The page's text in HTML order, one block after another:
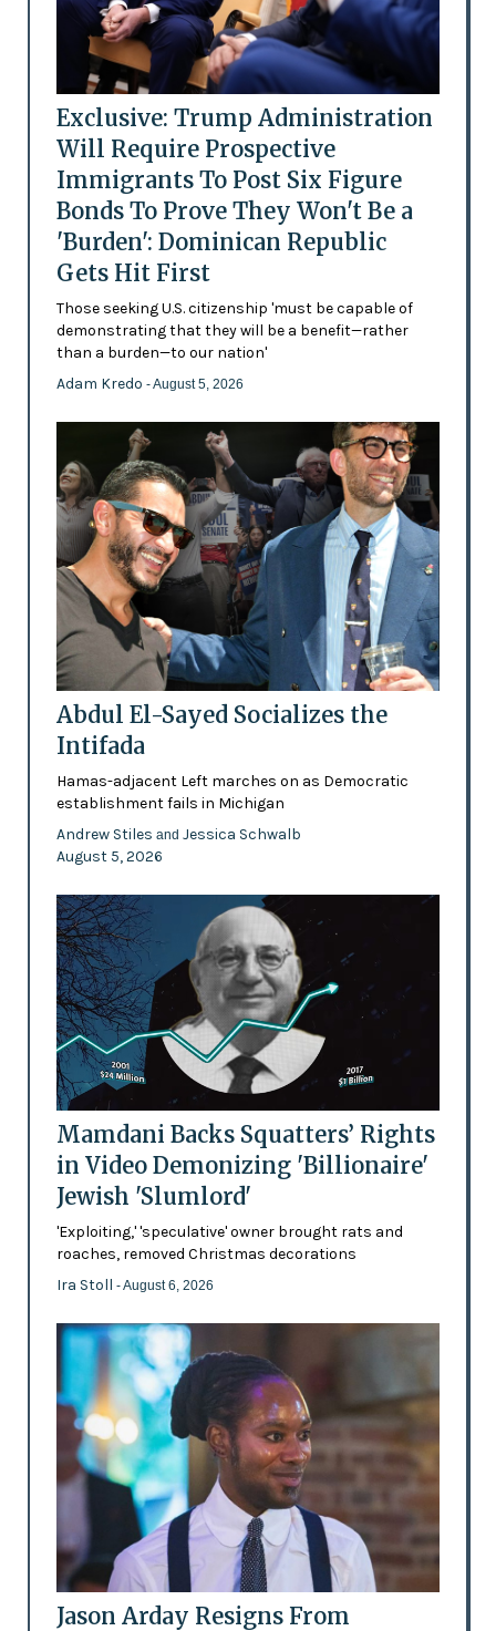
Exclusive: Trump Administration
Will Require Prospective
Immigrants To Post Six Figure
Bonds To Prove They Won't Be a
'Burden': Dominican Republic
Gets Hit First
Those seeking U.S. citizenship 'must be capable of
demonstrating that they will be a benefit—rather
than a burden—to our nation'
Adam Kredo - August 5, 2026
Abdul El-Sayed Socializes the
Intifada
Hamas-adjacent Left marches on as Democratic
establishment fails in Michigan
Andrew Stiles and Jessica Schwalb
August 5, 2026
Mamdani Backs Squatters’ Rights
in Video Demonizing 'Billionaire'
Jewish 'Slumlord'
'Exploiting,' 'speculative' owner brought rats and
roaches, removed Christmas decorations
Ira Stoll - August 6, 2026
Jason Arday Resigns From